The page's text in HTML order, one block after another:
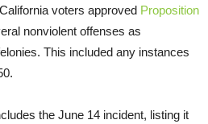
voters approved Proposition
nonviolent offenses as
This included any instances
the June 14 incident, listing it